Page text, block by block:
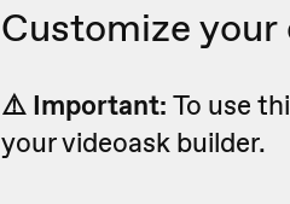
Customize
⚠️ Important: To use
your videoask builder.